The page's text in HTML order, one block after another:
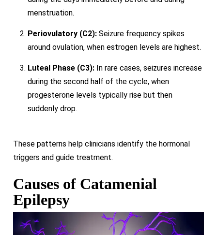
menstruation.
Periovulatory (C2):Seizure frequency spikes
around ovulation, when estrogen levels are highest.
Luteal Phase (C3):In rare cases, seizures increase
during the second half of the cycle, when
progesterone levels typically rise but then
suddenly drop.
These patterns help clinicians identify the hormonal
triggers and guide treatment.
Causes of Catamenial
Epilepsy